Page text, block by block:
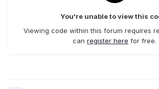
You're unable to view this
Viewing code within this forum requires
can register here for free.